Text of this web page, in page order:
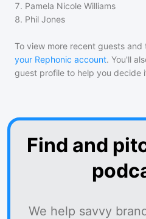
7. Pamela Nicole Williams
8. Phil Jones
To view more recent guests and
your Rephonic account. You'll
guest profile to help you decide
Find and
We help savvy